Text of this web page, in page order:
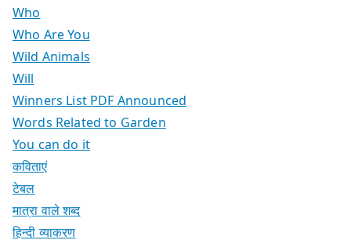
Who
Who Are You
Wild Animals
Will
Winners List PDF Announced
Words Related to Garden
You can do it
कविताएं
टेबल
मात्रा वाले शब्द
हिन्दी व्याकरण